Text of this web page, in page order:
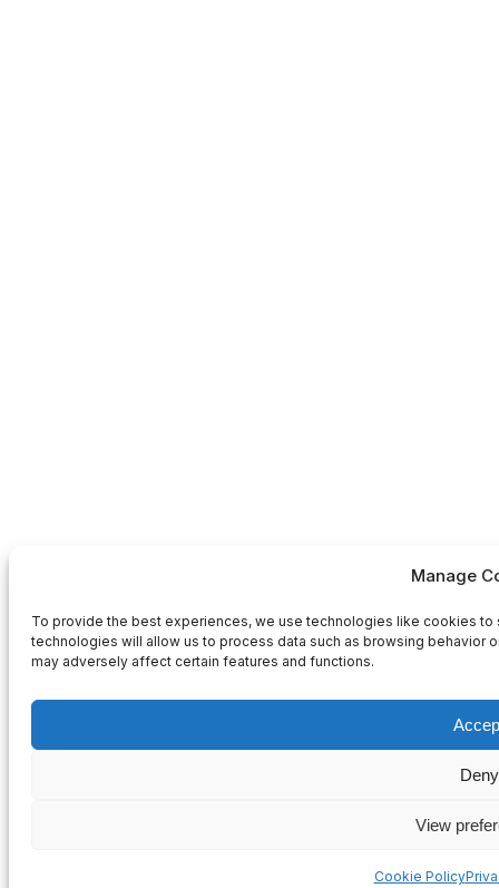
Manage
To provide the best experiences, we use technologies like cookies
technologies will allow us to process data such as browsing behavior
may adversely affect certain features and functions.
Deny
View
Cookie Policy